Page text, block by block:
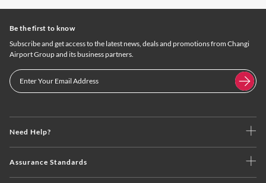
Need Help?
Assurance Standards
Be the first to know
Subscribe and get access to the latest news, deals and promotions from Changi
Airport Group and its business partners.